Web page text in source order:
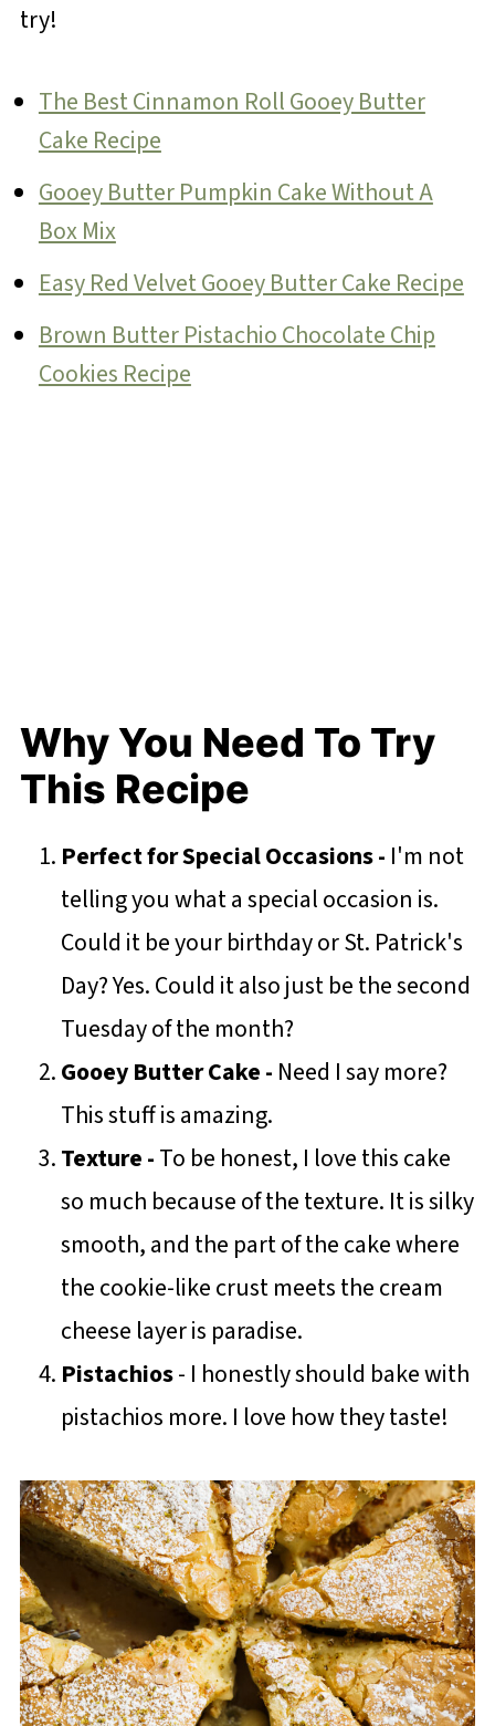
try!
The Best Cinnamon Roll Gooey Butter
Cake Recipe
Gooey Butter Pumpkin Cake Without A
Box Mix
Easy Red Velvet Gooey Butter Cake Recipe
Brown Butter Pistachio Chocolate Chip
Cookies Recipe
Why You Need To Try
This Recipe
Perfect for Special Occasions - I'm not
telling you what a special occasion is.
Could it be your birthday or St. Patrick's
Day? Yes. Could it also just be the second
Tuesday of the month?
Gooey Butter Cake - Need I say more?
This stuff is amazing.
Texture -To be honest, I love this cake
so much because of the texture. It is silky
smooth, and the part of the cake where
the cookie-like crust meets the cream
cheese layer is paradise.
Pistachios- I honestly should bake with
pistachios more. I love how they taste!